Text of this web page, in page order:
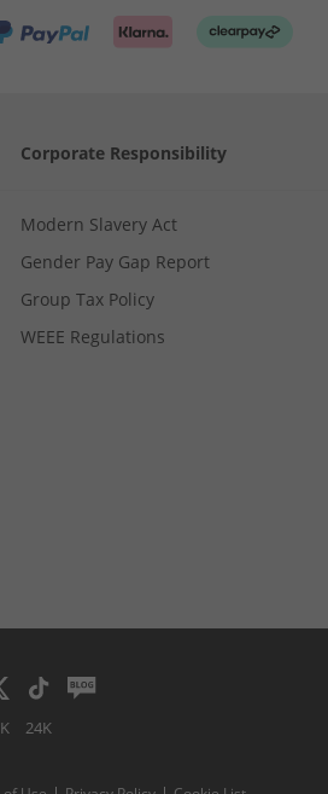
Corporate Responsibility
Modern Slavery Act
Gender Pay Gap Report
Group Tax Policy
WEEE Regulations
24K